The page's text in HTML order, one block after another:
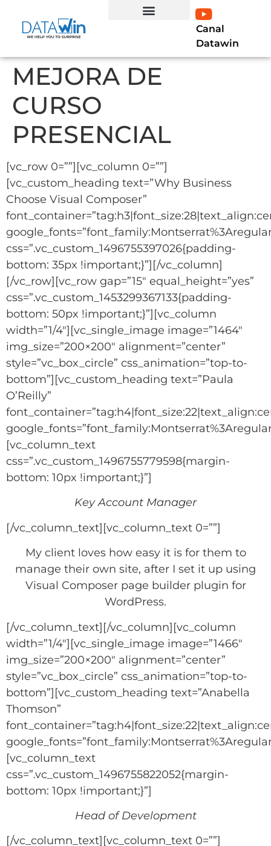
Canal
Datawin
MEJORA DE
CURSO
PRESENCIAL
[vc_row 0=””][vc_column 0=””]
[vc_custom_heading text=”Why Business
Choose Visual Composer”
css=”.vc_custom_1496755397026{padding-
bottom: 35px !important;}”][/vc_column]
[/vc_row][vc_row gap=”15″ equal_height=”yes”
css=”.vc_custom_1453299367133{padding-
bottom: 50px !important;}”][vc_column
width=”1/4″][vc_single_image image=”1464″
img_size=”200×200″ alignment=”center”
style=”vc_box_circle” css_animation=”top-to-
bottom”][vc_custom_heading text=”Paula
O’Reilly”
[vc_column_text
css=”.vc_custom_1496755779598{margin-
bottom: 10px !important;}”]
Key Account Manager
[/vc_column_text][vc_column_text 0=””]
My client loves how easy it is for them to
manage their own site, after I set it up using
Visual Composer page builder plugin for
WordPress.
[/vc_column_text][/vc_column][vc_column
width=”1/4″][vc_single_image image=”1466″
img_size=”200×200″ alignment=”center”
style=”vc_box_circle” css_animation=”top-to-
bottom”][vc_custom_heading text=”Anabella
Thomson”
[vc_column_text
css=”.vc_custom_1496755822052{margin-
bottom: 10px !important;}”]
Head of Development
[/vc_column_text][vc_column_text 0=””]